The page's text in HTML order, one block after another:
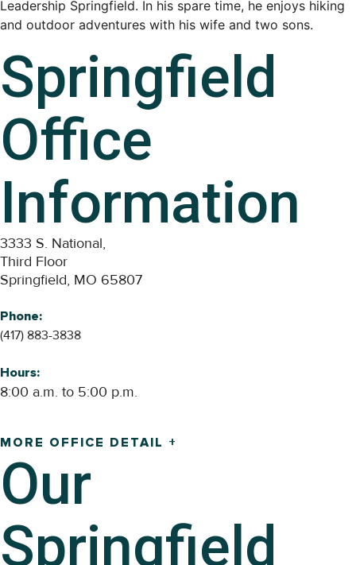
Leadership Springfield. In his spare time, he enjoys hiking
and outdoor adventures with his wife and two sons.
Springfield
Office
Information
3333 S. National,
Third Floor
Springfield, MO 65807
Phone:
(417) 883-3838
Hours:
8:00 a.m. to 5:00 p.m.
MORE OFFICE DETAIL +
Our
Springfield